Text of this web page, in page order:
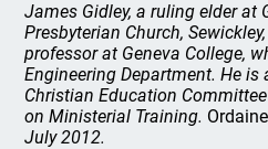
James Gidley, a ruling elder at
Presbyterian Church,
professor at Geneva College,
Engineering Department. He
Christian Education
on Ministerial Training.
July 2012.